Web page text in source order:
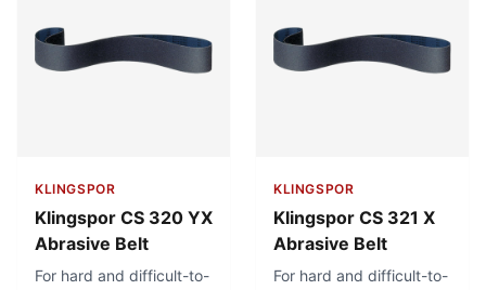
KLINGSPOR
Klingspor CS 320 YX
Abrasive Belt
For hard and difficult-to-
KLINGSPOR
Klingspor CS 321 X
Abrasive Belt
For hard and difficult-to-